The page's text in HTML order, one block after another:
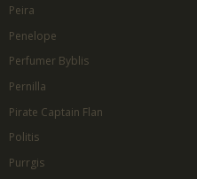
Peira
Penelope
Perfumer Byblis
Pernilla
Pirate Captain Flan
Politis
Purrgis